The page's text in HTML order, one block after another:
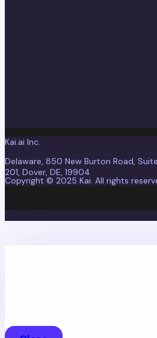
Kai.ai Inc.
Delaware, 850 New Burton Road, Suite
201, Dover, DE, 19904
Copyright © 2025 Kai. All rights